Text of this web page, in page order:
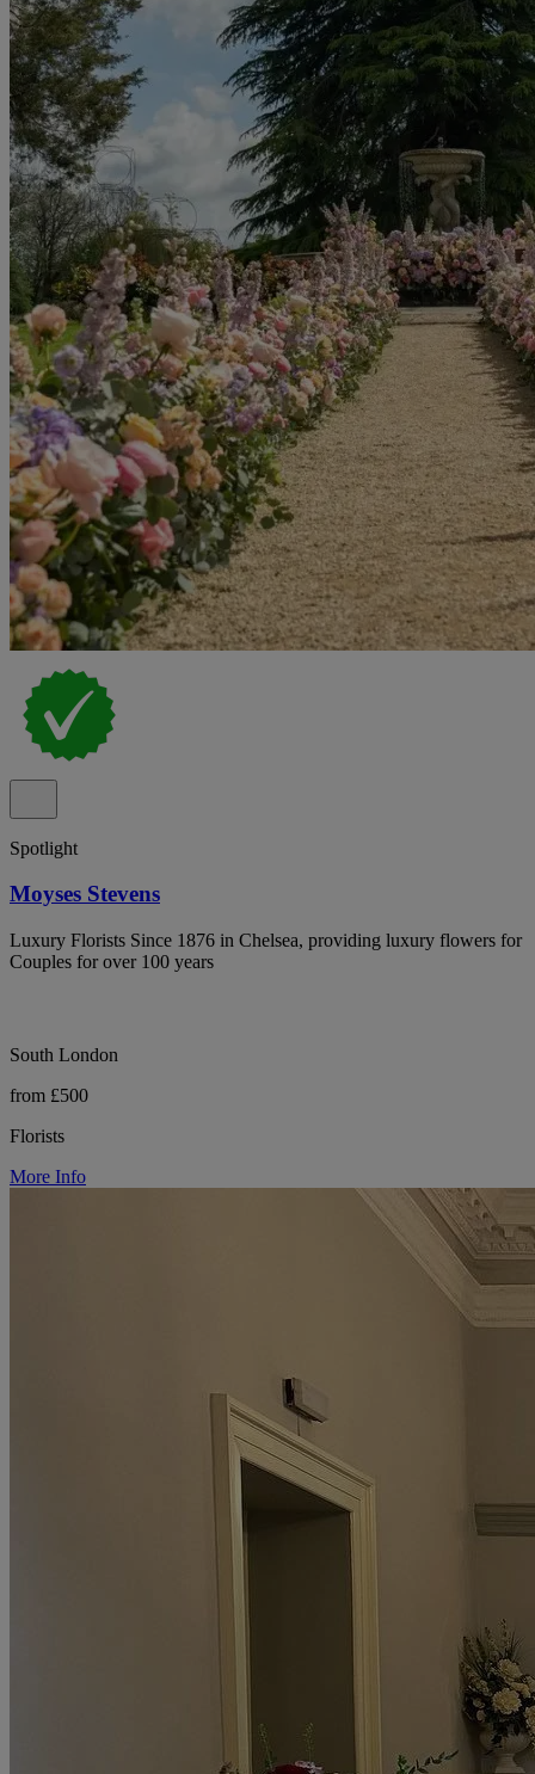
Spotlight
Moyses Stevens
Luxury Florists Since 1876 in Chelsea, providing luxury flowers for
Couples for over 100 years
South London
from £500
Florists
More Info